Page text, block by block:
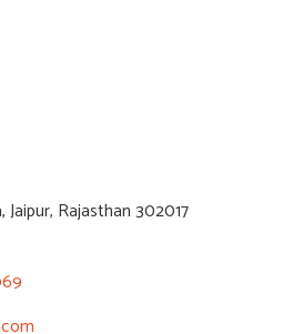
Jaipur, Rajasthan 302017